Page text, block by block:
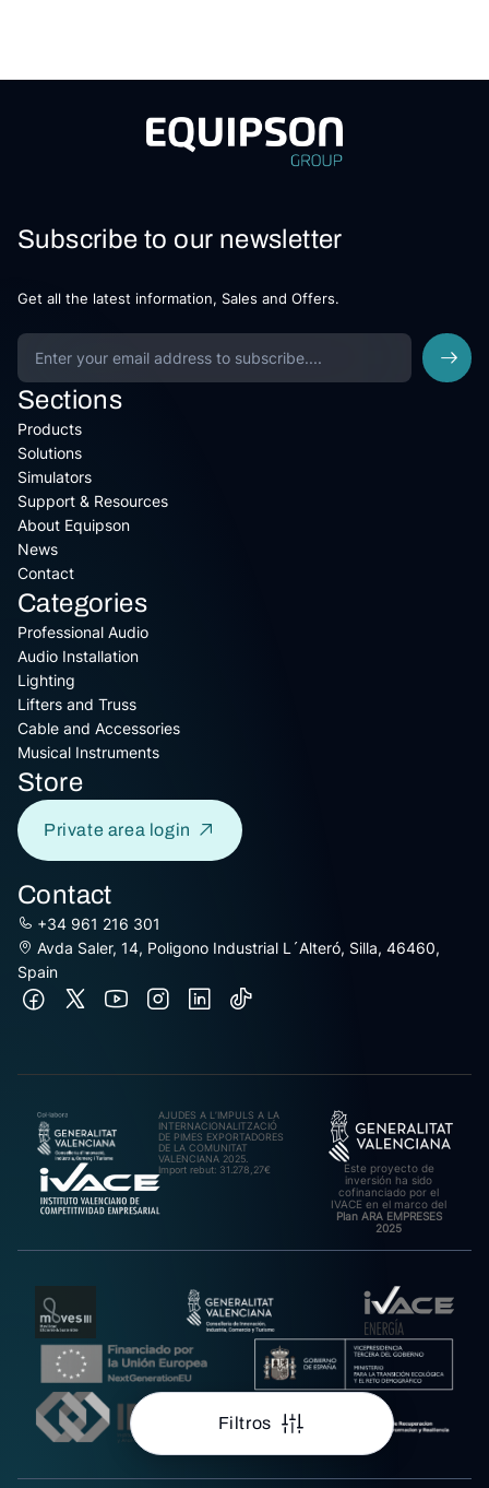
Filtros
Subscribe to our newsletter
Get all the latest information, Sales and Offers.
Sections
Products
Solutions
Simulators
Support & Resources
About Equipson
News
Contact
Categories
Professional Audio
Audio Installation
Lighting
Lifters and Truss
Cable and Accessories
Musical Instruments
Store
Private area login
Contact
+34 961 216 301
Avda Saler, 14, Poligono Industrial L´Alteró, Silla, 46460,
Spain
AJUDES A L’IMPULS A LA
INTERNACIONALITZACIÓ
DE PIMES EXPORTADORES
DE LA COMUNITAT
VALENCIANA 2025.
Import rebut: 31.278,27€
Este proyecto de
inversión ha sido
cofinanciado por el
IVACE en el marco del
Plan ARA EMPRESES
2025